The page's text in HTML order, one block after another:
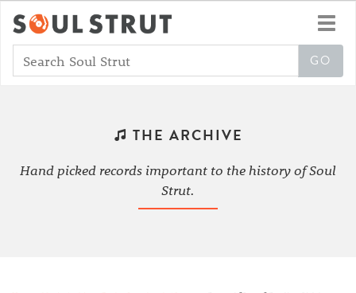
THE ARCHIVE
Hand picked records important to the history of Soul
Strut.